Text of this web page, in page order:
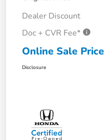
Dealer Discount
Doc + CVR Fee*
Online Sale Price
Disclosure